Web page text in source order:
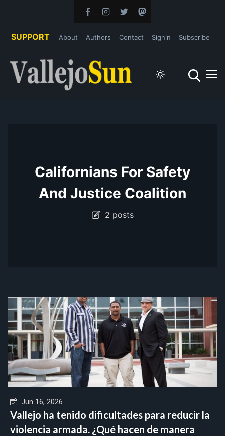
SUPPORT About Authors Contact Signin Subscribe
Californians For Safety
And Justice Coalition
2 posts
Jun 16, 2026
Vallejo ha tenido dificultades para reducir la
violencia armada. ¿Qué hacen de manera